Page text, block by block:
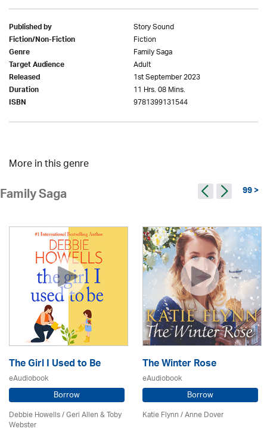
Published by Story Sound
Fiction/Non-Fiction Fiction
Genre Family Saga
Target Audience Adult
Released 1st September 2023
Duration 11 Hrs. 08 Mins.
ISBN 9781399131544
More in this genre
Family Saga 99 >
The Girl I Used to Be
eAudiobook
Borrow
Debbie Howells / Geri Allen & Toby
Webster
The Winter Rose
eAudiobook
Borrow
Katie Flynn/Anne Dover